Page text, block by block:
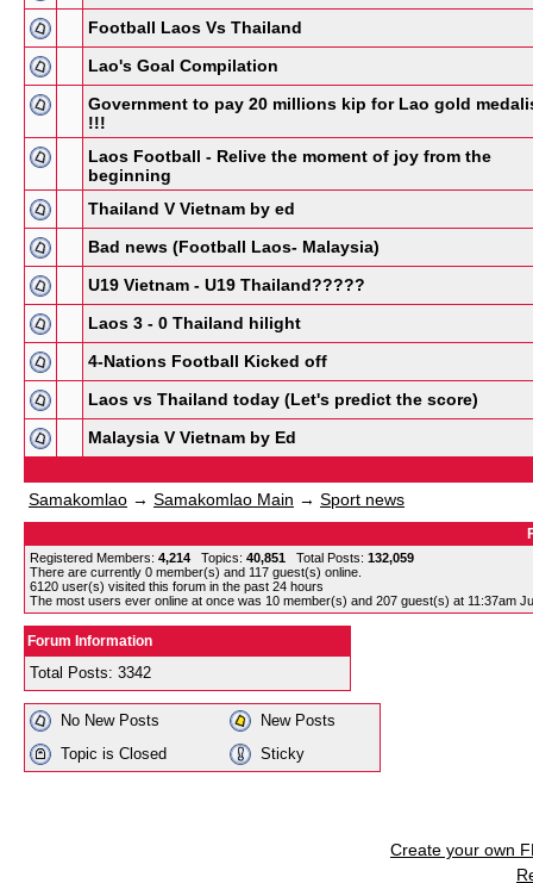
Football Laos Vs Thailand
Lao's Goal Compilation
Government to pay 20 millions kip for Lao gold
!!!
Laos Football - Relive the moment of joy from the
beginning
Thailand V Vietnam by ed
Bad news (Football Laos- Malaysia)
U19 Vietnam - U19 Thailand?????
Laos 3 - 0 Thailand hilight
4-Nations Football Kicked off
Laos vs Thailand today (Let's predict the score)
Malaysia V Vietnam by Ed
Samakomlao → Samakomlao Main → Sport news
Registered Members: 4,214 Topics: 40,851 Total Posts: 132,059
There are currently 0 member(s) and 117 guest(s) online
6120 user(s) visited this forum in the past 24 hours
The most users ever online at once was 10 member(s) and 207 guest(s) at 11:37am
Forum Information
Total Posts: 3342
No New Posts
New Posts
Topic is Closed
Sticky
Create your own